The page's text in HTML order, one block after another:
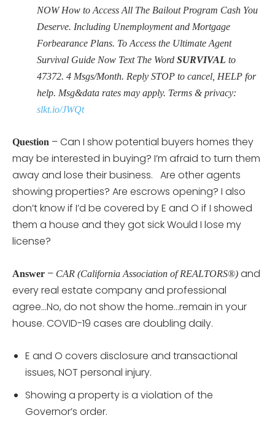
NOW How to Access All The Bailout Program Cash You
Deserve. Including Unemployment and Mortgage
Forbearance Plans. To Access the Ultimate Agent
Survival Guide Now Text The Word SURVIVAL to
47372. 4 Msgs/Month. Reply STOP to cancel, HELP for
help. Msg&data rates may apply. Terms & privacy:
slkt.io/JWQt
Question – Can I show potential buyers homes they
may be interested in buying? I’m afraid to turn them
away and lose their business. Are other agents
showing properties? Are escrows opening? I also
don’t know if I’d be covered by E and O if I showed
them a house and they got sick Would I lose my
license?
Answer – CAR (California Association of REALTORS®) and
every real estate company and professional
agree…No, do not show the home…remain in your
house. COVID-19 cases are doubling daily.
E and O covers disclosure and transactional
issues, NOT personal injury.
Showing a property is a violation of the
Governor’s order.